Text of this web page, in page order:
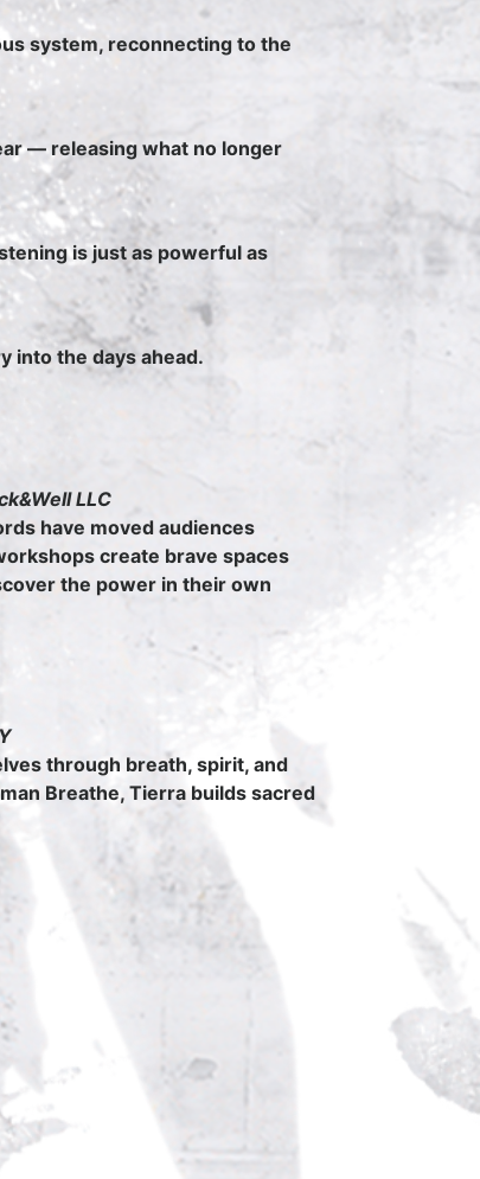
system, reconnecting to the
— releasing what no longer
is just as powerful as
into the days ahead.
LLC
have moved audiences
create brave spaces
the power in their own
through breath, spirit, and
Breathe, Tierra builds sacred